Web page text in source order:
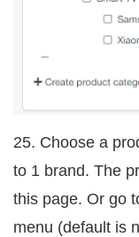
25. Choose a
to 1 brand. The
this page. Or go
menu (default is